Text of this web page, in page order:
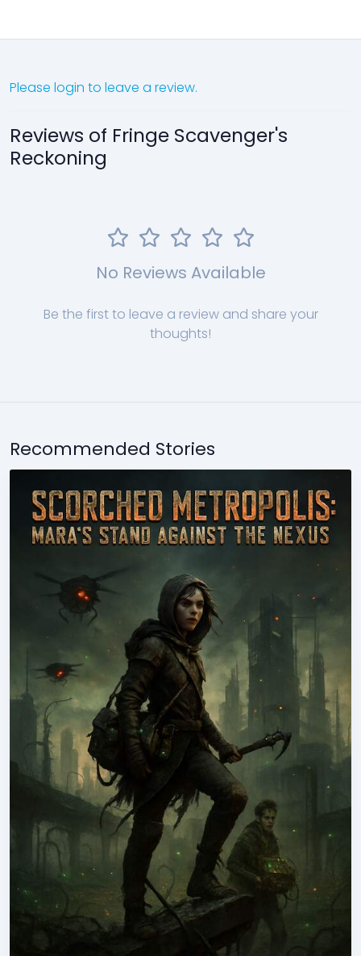
Please login to leave a review.
Reviews of Fringe Scavenger's
Reckoning
No Reviews Available
Be the first to leave a review and share your
thoughts!
Recommended Stories